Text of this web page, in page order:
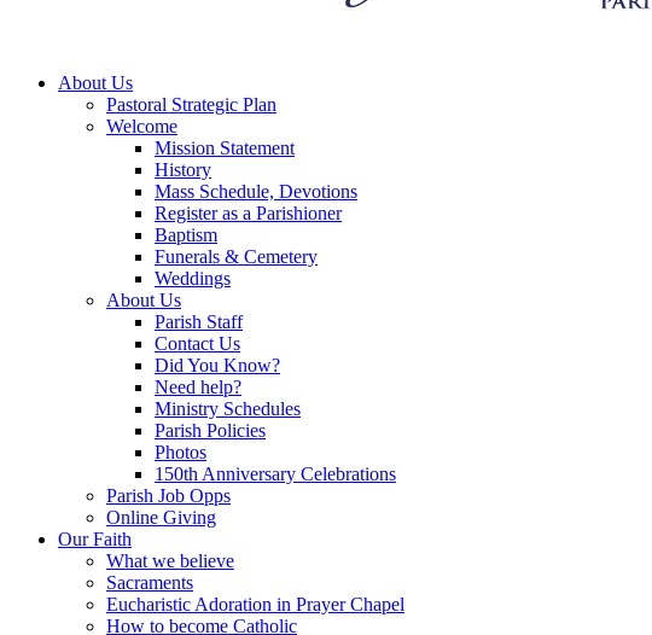
About Us
Pastoral Strategic Plan
Welcome
Mission Statement
History
Mass Schedule, Devotions
Register as a Parishioner
Baptism
Funerals & Cemetery
Weddings
About Us
Parish Staff
Contact Us
Did You Know?
Need help?
Ministry Schedules
Parish Policies
Photos
150th Anniversary Celebrations
Parish Job Opps
Online Giving
Our Faith
What we believe
Sacraments
Eucharistic Adoration in Prayer Chapel
How to become Catholic